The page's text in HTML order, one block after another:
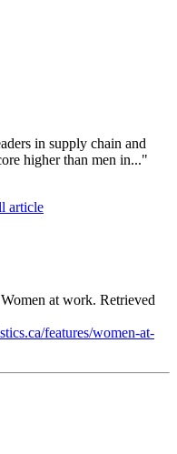
in supply chain and
higher than men in..."
article
at work. Retrieved
features/women-at-